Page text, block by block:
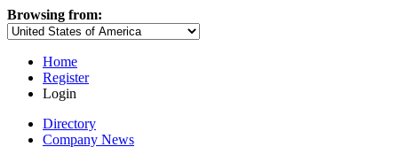
Browsing from:
Home
Register
Login
Directory
Company News